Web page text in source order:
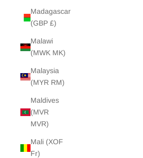
Madagascar
(GBP £)
Malawi
(MWK MK)
Malaysia
(MYR RM)
Maldives
(MVR
MVR)
Mali (XOF
Fr)